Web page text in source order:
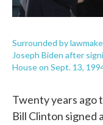
Surrounded by
Joseph Biden after
House on Sept. 13,
Twenty years ago
Bill Clinton signed